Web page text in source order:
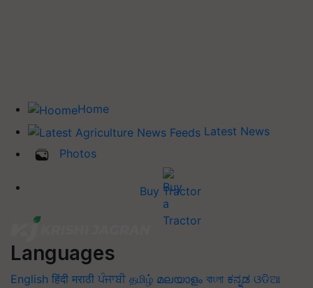
Home
Latest News
Photos
Buy Tractor
Languages
English हिंदी मराठी ਪੰਜਾਬੀ தமிழ் മലയാളം বাংলা ಕನ್ನಡ ଓଡିଆ